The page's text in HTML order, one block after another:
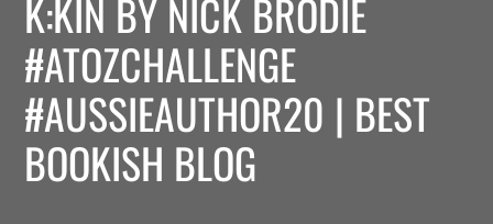
K:KIN BY NICK BRODIE
#ATOZCHALLENGE
#AUSSIEAUTHOR20 | BEST
BOOKISH BLOG